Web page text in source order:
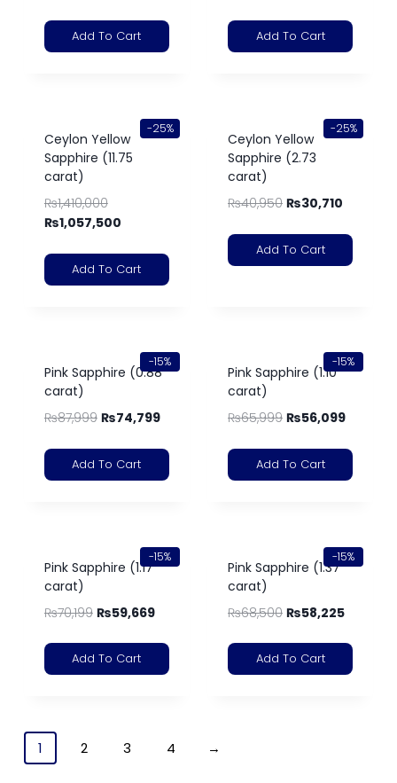
Add To Cart Add To Cart
-25%
Ceylon Yellow
Sapphire (11.75
carat)
₨1,410,000
₨1,057,500
Add To Cart
-25%
Ceylon Yellow
Sapphire (2.73
carat)
₨40,950 ₨30,710
Add To Cart
-15%
Pink Sapphire (0.88
carat)
₨87,999 ₨74,799
Add To Cart
-15%
Pink Sapphire (1.10
carat)
₨65,999 ₨56,099
Add To Cart
-15%
Pink Sapphire (1.17
carat)
₨70,199 ₨59,669
Add To Cart
-15%
Pink Sapphire (1.37
carat)
₨68,500 ₨58,225
Add To Cart
1 2 3 4 →